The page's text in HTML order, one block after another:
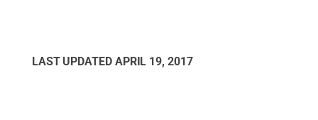
LAST UPDATED APRIL 19, 2017